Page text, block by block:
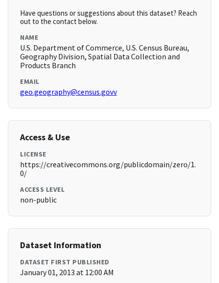
Have questions or suggestions about this dataset? Reach
out to the contact below.
NAME
U.S. Department of Commerce, U.S. Census Bureau,
Geography Division, Spatial Data Collection and
Products Branch
EMAIL
geo.geography@census.govv
Access & Use
LICENSE
https://creativecommons.org/publicdomain/zero/1.
0/
ACCESS LEVEL
non-public
Dataset Information
DATASET FIRST PUBLISHED
January 01, 2013 at 12:00 AM